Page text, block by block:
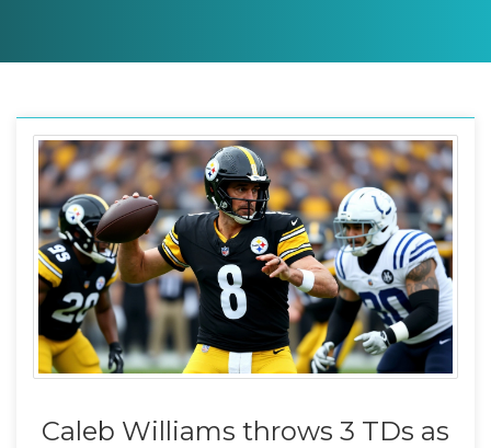
Caleb Williams throws 3 TDs as